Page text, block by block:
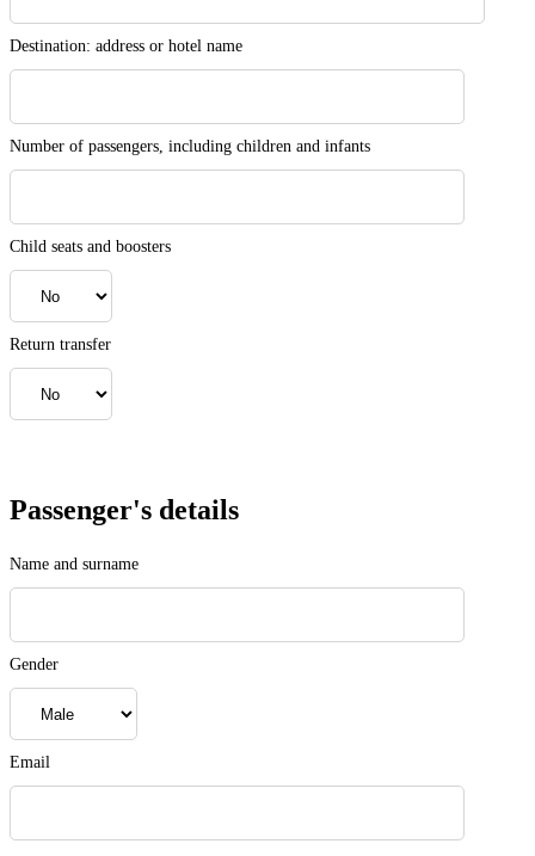
Destination: address or hotel name
Number of passengers, including children and infants
Child seats and boosters
Return transfer
Passenger's details
Name and surname
Gender
Email